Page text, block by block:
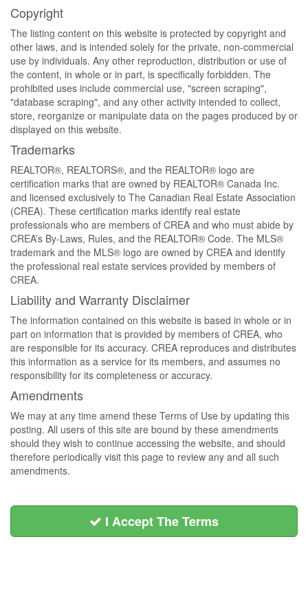
Copyright
The listing content on this website is protected by copyright and
other laws, and is intended solely for the private, non-commercial
use by individuals. Any other reproduction, distribution or use of
the content, in whole or in part, is specifically forbidden. The
prohibited uses include commercial use, "screen scraping",
"database scraping", and any other activity intended to collect,
store, reorganize or manipulate data on the pages produced by or
displayed on this website.
Trademarks
REALTOR®, REALTORS®, and the REALTOR® logo are
certification marks that are owned by REALTOR® Canada Inc.
and licensed exclusively to The Canadian Real Estate Association
(CREA). These certification marks identify real estate
professionals who are members of CREA and who must abide by
CREA’s By-Laws, Rules, and the REALTOR® Code. The MLS®
trademark and the MLS® logo are owned by CREA and identify
the professional real estate services provided by members of
CREA.
Liability and Warranty Disclaimer
The information contained on this website is based in whole or in
part on information that is provided by members of CREA, who
are responsible for its accuracy. CREA reproduces and distributes
this information as a service for its members, and assumes no
responsibility for its completeness or accuracy.
Amendments
We may at any time amend these Terms of Use by updating this
posting. All users of this site are bound by these amendments
should they wish to continue accessing the website, and should
therefore periodically visit this page to review any and all such
amendments.
I Accept The Terms